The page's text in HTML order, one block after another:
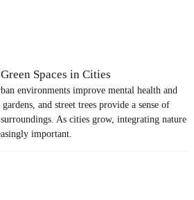
Spaces in Cities
environments improve mental health and
and street trees provide a sense of
As cities grow, integrating nature
important.